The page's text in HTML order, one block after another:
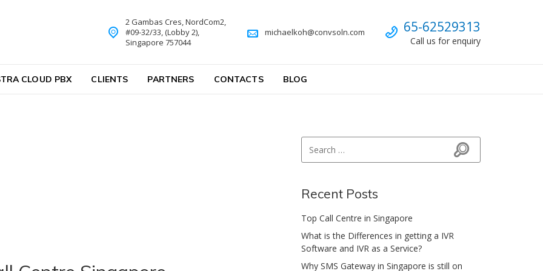
CLOUD PBX CLIENTS PARTNERS CONTACTS BLOG
Call us
65-62529313
Call us for enquiry
michaelkoh@convsoln.com
2 Gambas Cres, NordCom2,
#09-32/33, (Lobby 2),
Singapore 757044
Search
Recent Posts
Top Call Centre in Singapore
What is the Differences in getting a IVR
Software and IVR as a Service?
Why SMS Gateway in Singapore is still on